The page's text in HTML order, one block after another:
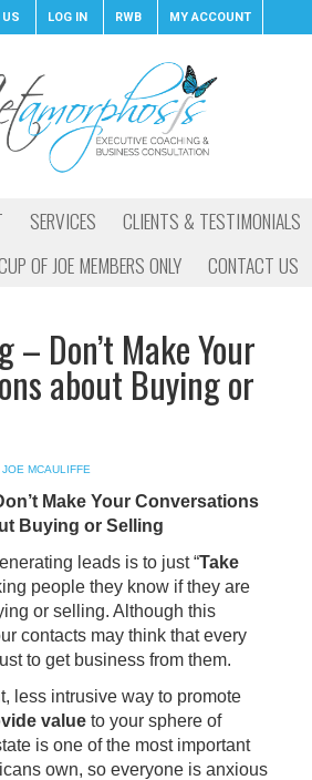
US LOG IN RWB MY ACCOUNT
SERVICES
CLIENTS & TESTIMONIALS
OF JOE MEMBERS ONLY CONTACT US
– Don’t Make Your
about Buying or
JOE MCAULIFFE
Make Your Conversations
Buying or Selling
leads is to just “Take
people they know if they are
or selling. Although this
contacts may think that every
to get business from them.
less intrusive way to promote
value to your sphere of
is one of the most important
own, so everyone is anxious